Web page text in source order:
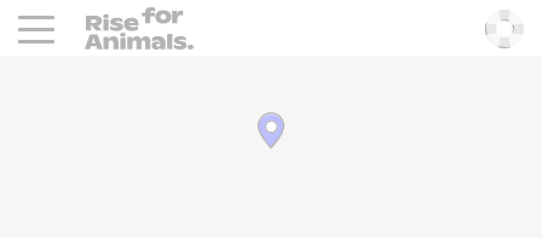
Rise For Animals.